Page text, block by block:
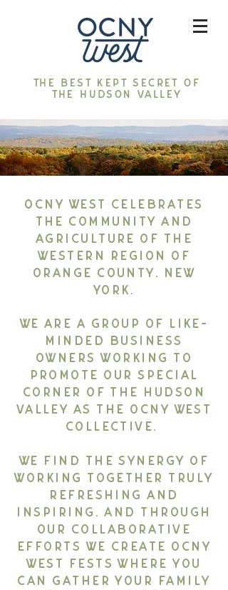
The best kept secret of
the Hudson Valley
OCNY West celebrates
the community and
agriculture of the
western region of
Orange County, New
York.
We are a group of like-
minded business
owners working to
promote our special
corner of the Hudson
Valley as the OCNY West
Collective.
We find the synergy of
working together truly
refreshing and
inspiring. And through
our collaborative
efforts we create OCNY
West Fests where you
can gather your family